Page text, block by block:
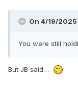
On 4/19/2025
You were still
But JB said…